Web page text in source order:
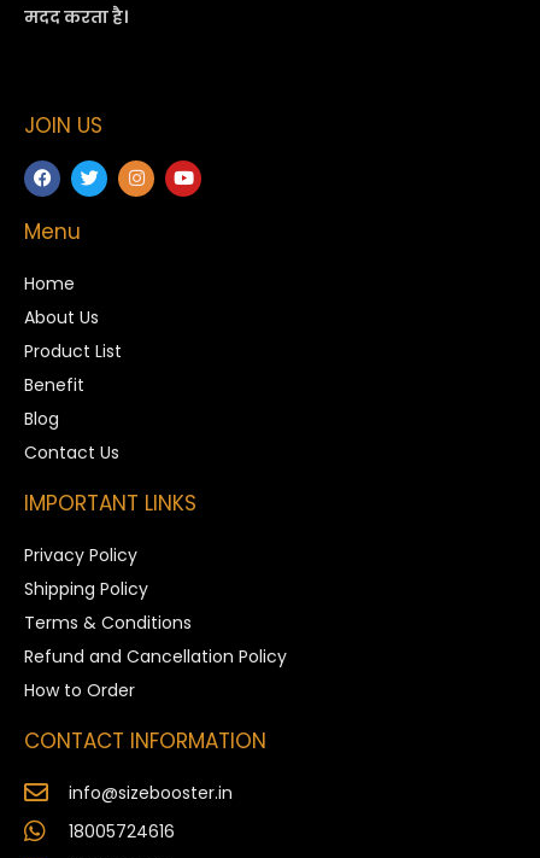
मदद करता है।
JOIN US
Menu
Home
About Us
Product List
Benefit
Blog
Contact Us
IMPORTANT LINKS
Privacy Policy
Shipping Policy
Terms & Conditions
Refund and Cancellation Policy
How to Order
CONTACT INFORMATION
info@sizebooster.in
18005724616